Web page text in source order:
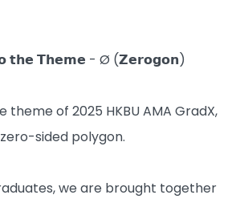
𝘁𝗵𝗲 𝗧𝗵𝗲𝗺𝗲 - Ø (𝗭𝗲𝗿𝗼𝗴𝗼𝗻)
of 2025 HKBU AMA GradX,
sided polygon.
we are brought together